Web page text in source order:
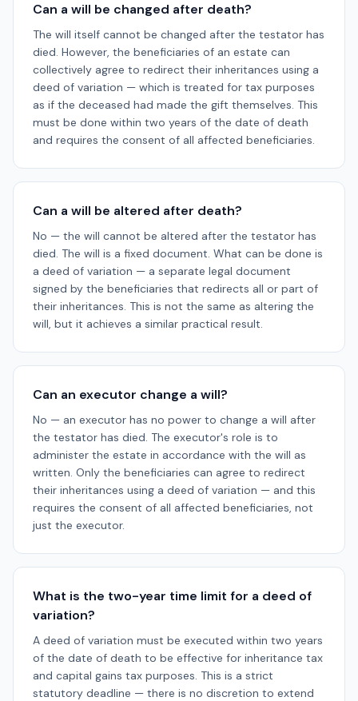
Can a will be changed after death?
The will itself cannot be changed after the testator has
died. However, the beneficiaries of an estate can
collectively agree to redirect their inheritances using a
deed of variation — which is treated for tax purposes
as if the deceased had made the gift themselves. This
must be done within two years of the date of death
and requires the consent of all affected beneficiaries.
Can a will be altered after death?
No — the will cannot be altered after the testator has
died. The will is a fixed document. What can be done is
a deed of variation — a separate legal document
signed by the beneficiaries that redirects all or part of
their inheritances. This is not the same as altering the
will, but it achieves a similar practical result.
Can an executor change a will?
No — an executor has no power to change a will after
the testator has died. The executor's role is to
administer the estate in accordance with the will as
written. Only the beneficiaries can agree to redirect
their inheritances using a deed of variation — and this
requires the consent of all affected beneficiaries, not
just the executor.
What is the two-year time limit for a deed of
variation?
A deed of variation must be executed within two years
of the date of death to be effective for inheritance tax
and capital gains tax purposes. This is a strict
statutory deadline — there is no discretion to extend